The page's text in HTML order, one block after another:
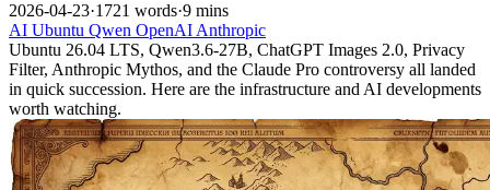
2026-04-23·1721 words·9 mins
AI Ubuntu Qwen OpenAI Anthropic
Ubuntu 26.04 LTS, Qwen3.6-27B, ChatGPT Images 2.0, Privacy
Filter, Anthropic Mythos, and the Claude Pro controversy all landed
in quick succession. Here are the infrastructure and AI developments
worth watching.